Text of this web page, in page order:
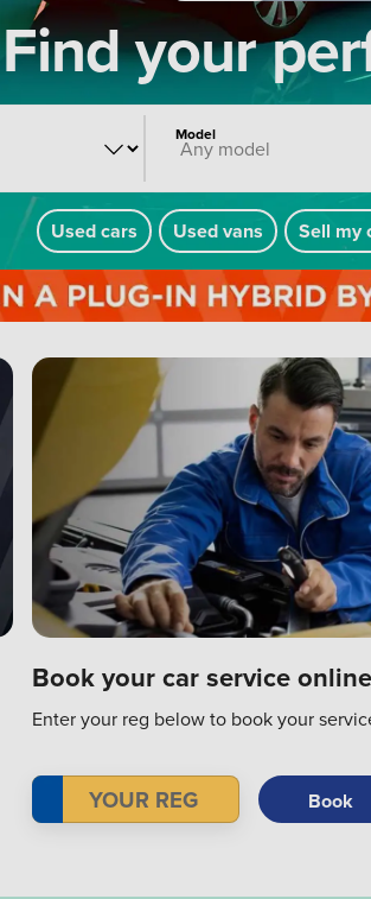
Find your
Model
Used cars Used vans Sell my
Book your car service online
Enter your reg below to book your
Book